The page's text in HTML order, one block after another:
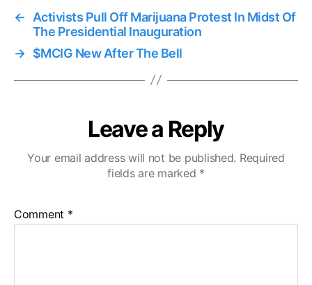
←
Activists Pull Off Marijuana Protest In Midst Of
The Presidential Inauguration
→ $MCIG New After The Bell
Leave a Reply
Your email address will not be published. Required
fields are marked *
Comment *